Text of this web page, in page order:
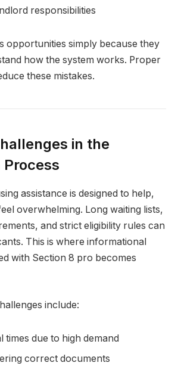
responsibilities
opportunities simply because they
how the system works. Proper
these mistakes.
in the
assistance is designed to help,
overwhelming. Long waiting lists,
and strict eligibility rules can
This is where informational
with Section 8 pro becomes
include:
times due to high demand
correct documents